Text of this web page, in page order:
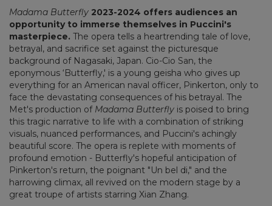
Madama Butterfly 2023-2024 offers audiences an
opportunity to immerse themselves in Puccini's
masterpiece. The opera tells a heartrending tale of love,
betrayal, and sacrifice set against the picturesque
background of Nagasaki, Japan. Cio-Cio San, the
eponymous ‘Butterfly,' is a young geisha who gives up
everything for an American naval officer, Pinkerton, only to
face the devastating consequences of his betrayal. The
Met's production of Madama Butterfly is poised to bring
this tragic narrative to life with a combination of striking
visuals, nuanced performances, and Puccini's achingly
beautiful score. The opera is replete with moments of
profound emotion - Butterfly's hopeful anticipation of
Pinkerton's return, the poignant "Un bel di," and the
harrowing climax, all revived on the modern stage by a
great troupe of artists starring Xian Zhang.